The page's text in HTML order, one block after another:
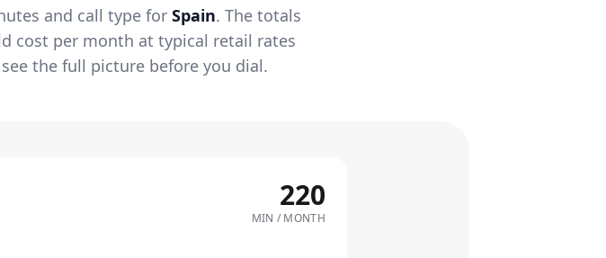
and call type for Spain. The totals
cost per month at typical retail rates
the full picture before you dial.
220
MIN / MONTH